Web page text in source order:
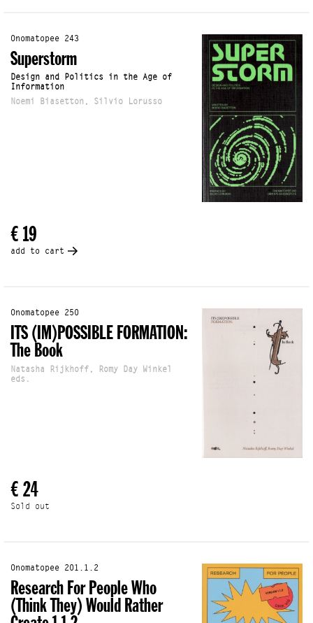
Onomatopee 243
Superstorm
Design and Politics in the Age of
Information
Noemi Biasetton, Silvio Lorusso
€ 19
add to cart
Onomatopee 250
ITS (IM)POSSIBLE FORMATION:
The Book
Natasha Rijkhoff, Romy Day Winkel
eds.
€ 24
Sold out
Onomatopee 201.1.2
Research For People Who
(Think They) Would Rather